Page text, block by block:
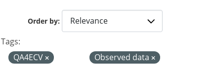
Order by
Tags:
QA4ECV
Observed data